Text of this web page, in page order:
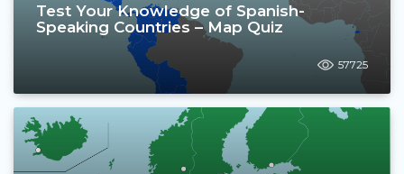
Test Your Knowledge of Spanish-
Speaking Countries – Map Quiz
57725